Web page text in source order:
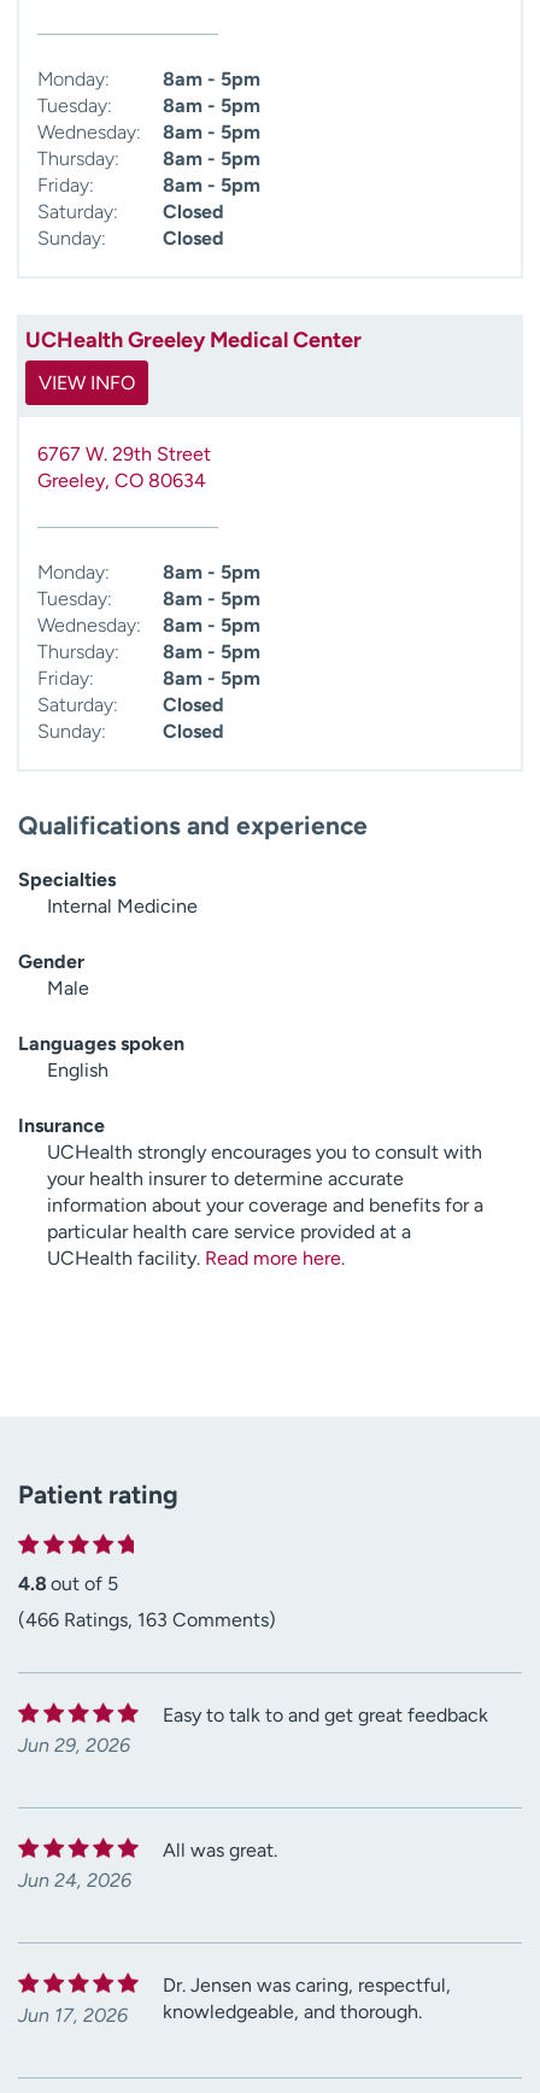
Monday:
8am - 5pm
Tuesday:
8am - 5pm
Wednesday:
8am - 5pm
Thursday:
8am - 5pm
Friday:
8am - 5pm
Saturday:
Closed
Sunday:
Closed
UCHealth Greeley Medical Center
VIEW INFO
6767 W. 29th Street
Greeley, CO 80634
Monday:
8am - 5pm
Tuesday:
8am - 5pm
Wednesday:
8am - 5pm
Thursday:
8am - 5pm
Friday:
8am - 5pm
Saturday:
Closed
Sunday:
Closed
Qualifications and experience
Specialties
Internal Medicine
Gender
Male
Languages spoken
English
Insurance
UCHealth strongly encourages you to consult with
your health insurer to determine accurate
information about your coverage and benefits for a
particular health care service provided at a
UCHealth facility. Read more here.
Patient rating
4.8 out of 5
(466 Ratings, 163 Comments)
Jun 29, 2026
Easy to talk to and get great feedback
Jun 24, 2026
All was great.
Jun 17, 2026
Dr. Jensen was caring, respectful,
knowledgeable, and thorough.